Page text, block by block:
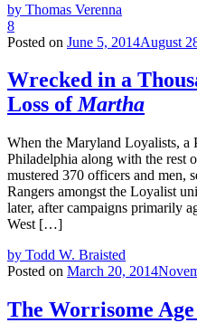
by Thomas Verenna
8
Posted on June 5, 2014August
Wrecked in a
Loss ofMartha
When the Maryland Loyalists, a
Philadelphia along with the rest
mustered 370 officers and men,
Rangers amongst the Loyalist
later, after campaigns primarily
West […]
by Todd W. Braisted
Posted on March 20, 2014
The Worrisome